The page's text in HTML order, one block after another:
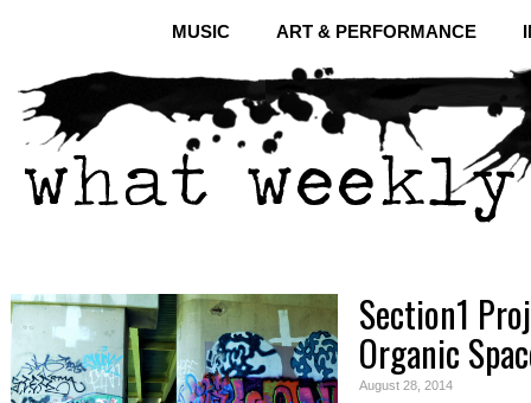
MUSIC ART & PERFORMANCE
Section1
Organic
August 28, 2014